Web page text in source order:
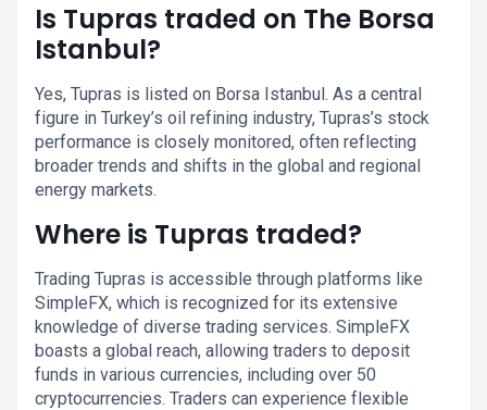
Is Tupras traded on The Borsa
Istanbul?
Yes, Tupras is listed on Borsa Istanbul. As a central
figure in Turkey’s oil refining industry, Tupras’s stock
performance is closely monitored, often reflecting
broader trends and shifts in the global and regional
energy markets.
Where is Tupras traded?
Trading Tupras is accessible through platforms like
SimpleFX, which is recognized for its extensive
knowledge of diverse trading services. SimpleFX
boasts a global reach, allowing traders to deposit
funds in various currencies, including over 50
cryptocurrencies. Traders can experience flexible